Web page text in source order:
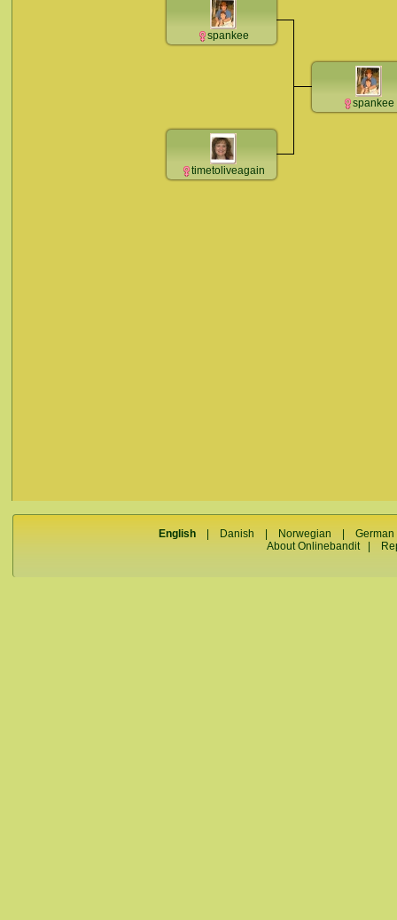
spankee
timetoliveagain
spankee
English Danish Norwegian |German
About Onlinebandit|